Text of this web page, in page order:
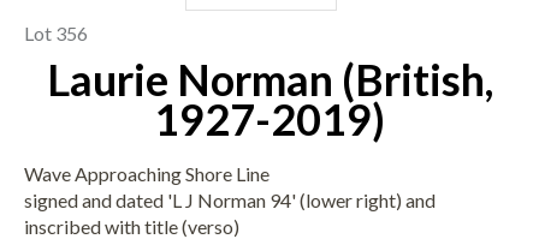
Lot 356
Laurie Norman (British,
1927-2019)
Wave Approaching Shore Line
signed and dated 'L J Norman 94' (lower right) and
inscribed with title (verso)